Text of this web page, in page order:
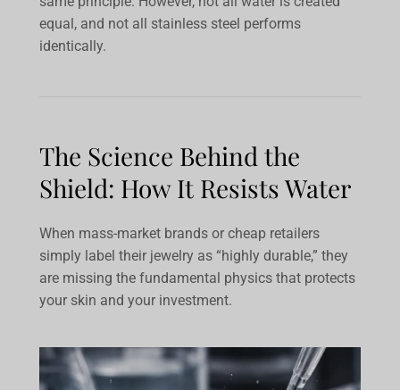
equal, and not all stainless steel performs
identically.
The Science Behind the
Shield: How It Resists Water
When mass-market brands or cheap retailers
simply label their jewelry as “highly durable,” they
are missing the fundamental physics that protects
your skin and your investment.